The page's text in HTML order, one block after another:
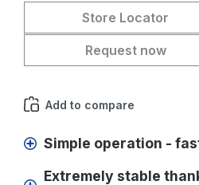
Store Locator
Request now
Add to compare
Simple operation -
Extremely stable